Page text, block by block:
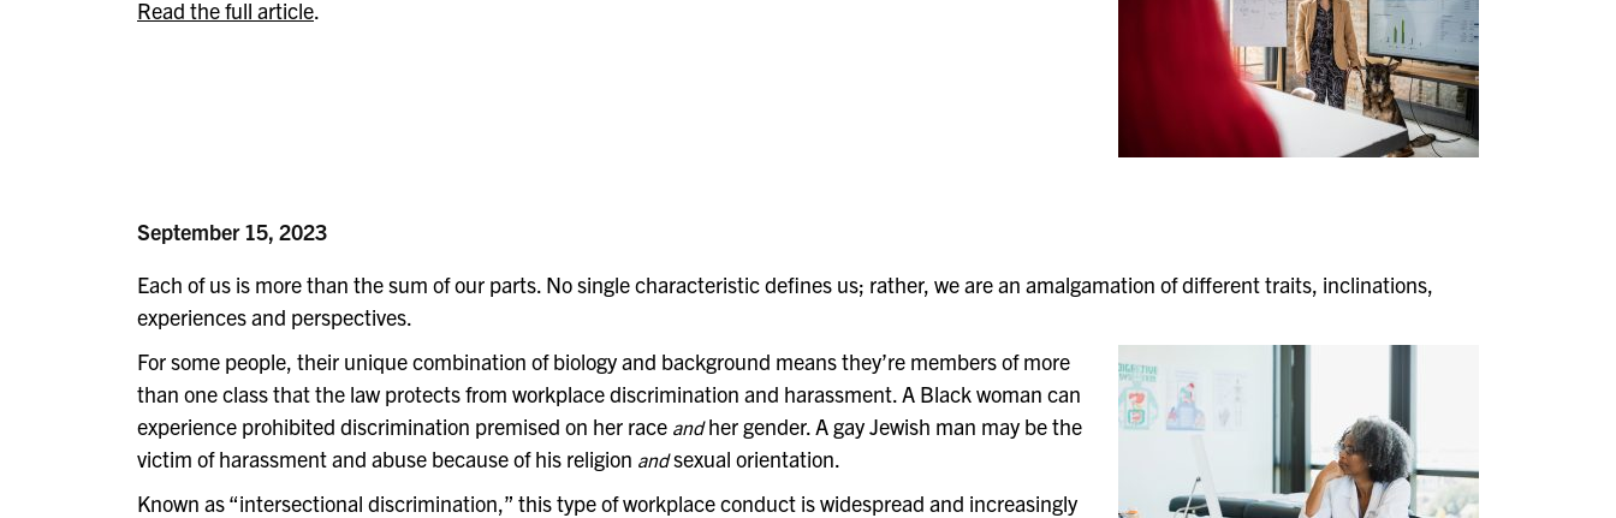
Read the full article.
September 15, 2023
Each of us is more than the sum of our parts. No single characteristic defines us; rather, we are an amalgamation of different traits, inclinations,
experiences and perspectives.
For some people, their unique combination of biology and background means they’re members of more
than one class that the law protects from workplace discrimination and harassment. A Black woman can
experience prohibited discrimination premised on her race andher gender. A gay Jewish man may be the
victim of harassment and abuse because of his religion andsexual orientation.
Known as “intersectional discrimination,” this type of workplace conduct is widespread and increasingly